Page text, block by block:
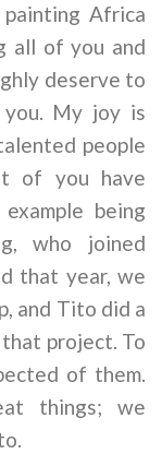
Africa
all of you and
deserve to
My joy is
people
of you have
being
who joined
that year, we
and Tito did a
project. To
of them.
things; we